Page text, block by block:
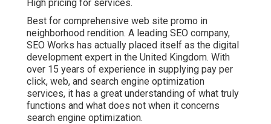
High pricing for services.
Best for comprehensive web site promo in
neighborhood rendition. A leading SEO company,
SEO Works has actually placed itself as the digital
development expert in the United Kingdom. With
over 15 years of experience in supplying pay per
click, web, and search engine optimization
services, it has a great understanding of what truly
functions and what does not when it concerns
search engine optimization.